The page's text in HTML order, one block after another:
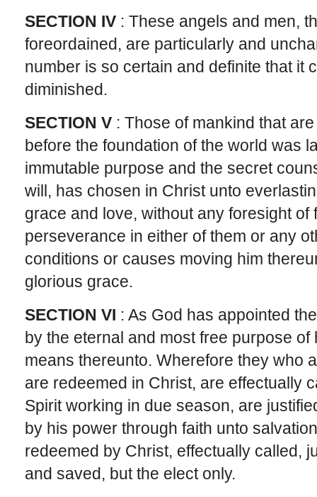
SECTION IV : These angels and men,
foreordained, are particularly and
number is so certain and definite that it
diminished.
SECTION V : Those of mankind that
before the foundation of the world was
immutable purpose and the secret
will, has chosen in Christ unto
grace and love, without any foresight of
perseverance in either of them or any
conditions or causes moving him
glorious grace.
SECTION VI : As God has appointed
by the eternal and most free purpose
means thereunto. Wherefore they who
are redeemed in Christ, are effectually
Spirit working in due season, are
by his power through faith unto
redeemed by Christ, effectually called,
and saved, but the elect only.